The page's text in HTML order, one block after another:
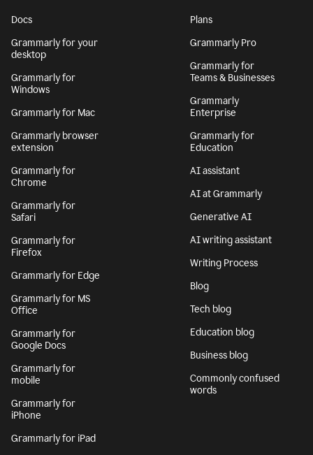
Docs
Grammarly for your
desktop
Grammarly for
Windows
Grammarly for Mac
Grammarly browser
extension
Grammarly for
Chrome
Grammarly for
Safari
Grammarly for
Firefox
Grammarly for Edge
Grammarly for MS
Office
Grammarly for
Google Docs
Grammarly for
mobile
Grammarly for
iPhone
Grammarly for iPad
Plans
Grammarly Pro
Grammarly for
Teams & Businesses
Grammarly
Enterprise
Grammarly for
Education
AI assistant
AI at Grammarly
Generative AI
AI writing assistant
Writing Process
Blog
Tech blog
Education blog
Business blog
Commonly confused
words